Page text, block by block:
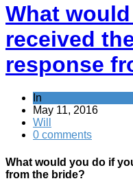
What
received
response
In
May 11, 2016
Will
0 comments
What would you do if
from the bride?